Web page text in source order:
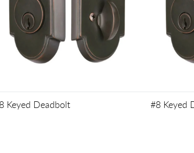
Keyed Deadbolt #8 Keyed